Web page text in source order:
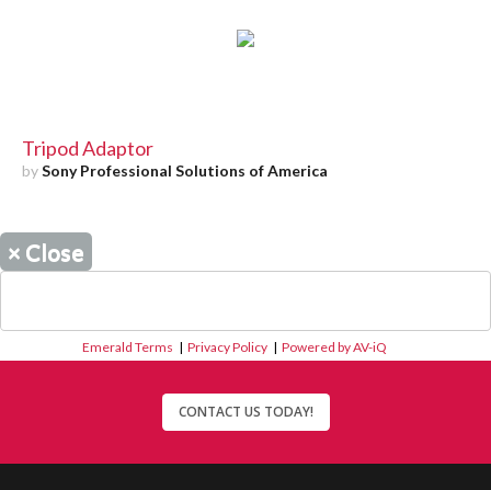
Tripod Adaptor
bySony Professional Solutions of America
× Close
Emerald Terms |Privacy Policy |Powered by AV-iQ
CONTACT US TODAY!